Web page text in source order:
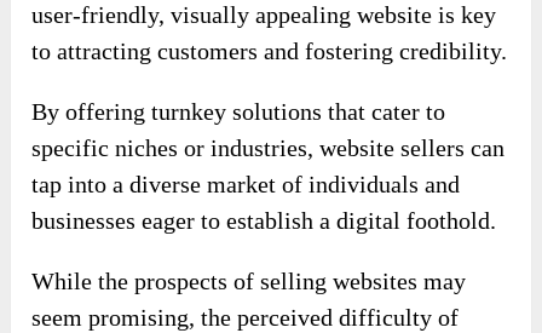
user-friendly, visually appealing website is key
to attracting customers and fostering credibility.
By offering turnkey solutions that cater to
specific niches or industries, website sellers can
tap into a diverse market of individuals and
businesses eager to establish a digital foothold.
While the prospects of selling websites may
seem promising, the perceived difficulty of